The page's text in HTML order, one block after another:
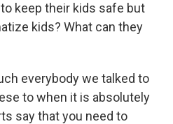
keep their kids safe but
kids? What can they
everybody we talked to
to when it is absolutely
say that you need to